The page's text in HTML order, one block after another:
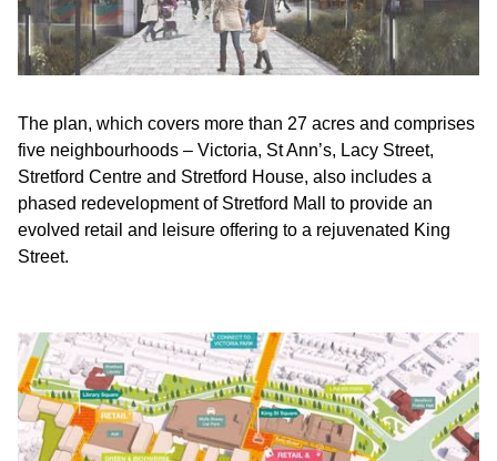
The plan, which covers more than 27 acres and comprises
five neighbourhoods – Victoria, St Ann’s, Lacy Street,
Stretford Centre and Stretford House, also includes a
phased redevelopment of Stretford Mall to provide an
evolved retail and leisure offering to a rejuvenated King
Street.